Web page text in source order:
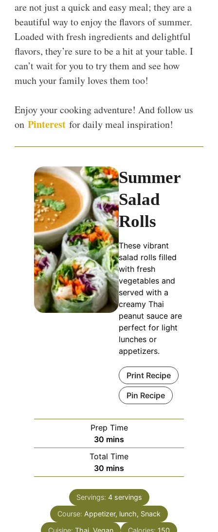
are not just a quick and easy meal; they are a
beautiful way to enjoy the flavors of summer.
Loaded with fresh ingredients and delightful
flavors, they’re sure to be a hit at your table. I
can’t wait for you to try them and see how
much your family loves them too!
Enjoy your cooking adventure! And follow us
on Pinterest for daily meal inspiration!
Summer
Salad
Rolls
These vibrant
salad rolls filled
with fresh
vegetables and
served with a
creamy Thai
peanut sauce are
perfect for light
lunches or
appetizers.
Print Recipe
Pin Recipe
Prep Time
30 minutes
mins
Total Time
30 minutes
mins
Servings: 4 servings
Course: Appetizer, lunch, Snack
Cuisine: Thai, Vegan Calories: 150